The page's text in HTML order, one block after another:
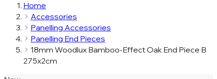
Home
Accessories
Panelling Accessories
Panelling End Pieces
18mm Woodlux Bamboo-Effect Oak End Piece B
275x2cm